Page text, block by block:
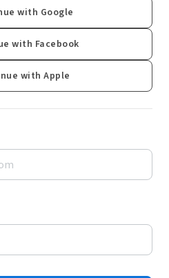
with Google
with Facebook
with Apple